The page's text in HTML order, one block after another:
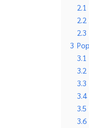
2.1
2.2
2.3
3
3.1
3.2
3.3
3.4
3.5
3.6